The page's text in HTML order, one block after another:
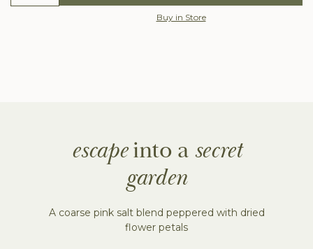
Buy in Store
escape into a secret
garden
A coarse pink salt blend peppered with dried
flower petals